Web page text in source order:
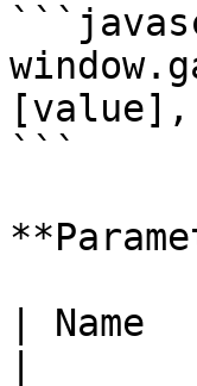
[value],
```
|